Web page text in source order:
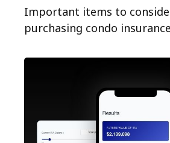
Important items to
purchasing condo